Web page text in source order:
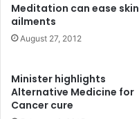
Meditation can ease skin
ailments
August 27, 2012
Minister highlights
Alternative Medicine for
Cancer cure